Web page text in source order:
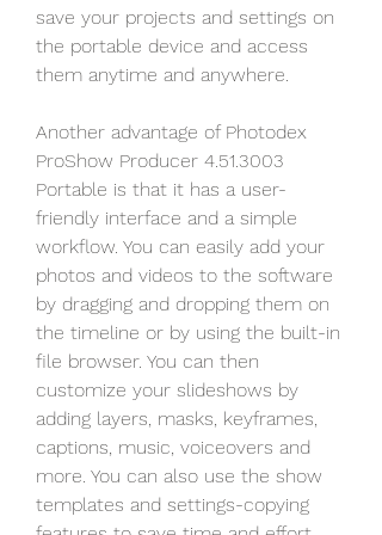
save your projects and settings on
the portable device and access
them anytime and anywhere.
Another advantage of Photodex
ProShow Producer 4.51.3003
Portable is that it has a user-
friendly interface and a simple
workflow. You can easily add your
photos and videos to the software
by dragging and dropping them on
the timeline or by using the built-in
file browser. You can then
customize your slideshows by
adding layers, masks, keyframes,
captions, music, voiceovers and
more. You can also use the show
templates and settings-copying